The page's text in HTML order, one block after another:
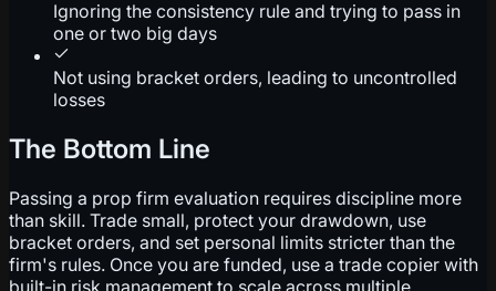
Ignoring the consistency rule and trying to pass in
one or two big days
Not using bracket orders, leading to uncontrolled
losses
The Bottom Line
Passing a prop firm evaluation requires discipline more
than skill. Trade small, protect your drawdown, use
bracket orders, and set personal limits stricter than the
firm's rules. Once you are funded, use a trade copier with
built-in risk management to scale across multiple